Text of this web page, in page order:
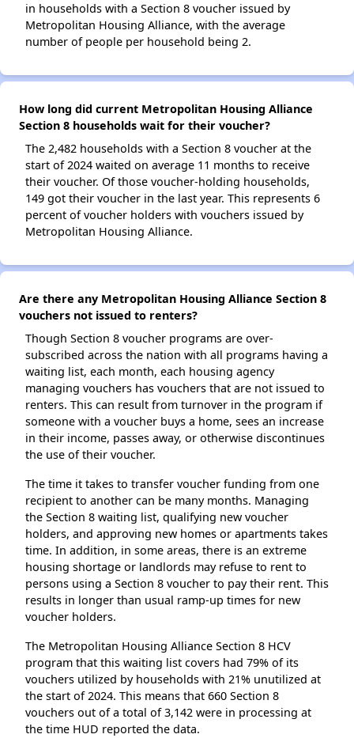
in households with a Section 8 voucher issued by
Metropolitan Housing Alliance, with the average
number of people per household being 2.
How long did current Metropolitan Housing Alliance
Section 8 households wait for their voucher?
The 2,482 households with a Section 8 voucher at the
start of 2024 waited on average 11 months to receive
their voucher. Of those voucher-holding households,
149 got their voucher in the last year. This represents 6
percent of voucher holders with vouchers issued by
Metropolitan Housing Alliance.
Are there any Metropolitan Housing Alliance Section 8
vouchers not issued to renters?
Though Section 8 voucher programs are over-
subscribed across the nation with all programs having a
waiting list, each month, each housing agency
managing vouchers has vouchers that are not issued to
renters. This can result from turnover in the program if
someone with a voucher buys a home, sees an increase
in their income, passes away, or otherwise discontinues
the use of their voucher.
The time it takes to transfer voucher funding from one
recipient to another can be many months. Managing
the Section 8 waiting list, qualifying new voucher
holders, and approving new homes or apartments takes
time. In addition, in some areas, there is an extreme
housing shortage or landlords may refuse to rent to
persons using a Section 8 voucher to pay their rent. This
results in longer than usual ramp-up times for new
voucher holders.
The Metropolitan Housing Alliance Section 8 HCV
program that this waiting list covers had 79% of its
vouchers utilized by households with 21% unutilized at
the start of 2024. This means that 660 Section 8
vouchers out of a total of 3,142 were in processing at
the time HUD reported the data.